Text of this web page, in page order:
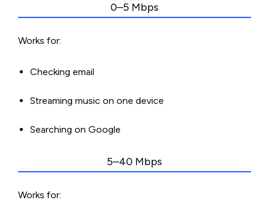
0–5 Mbps
Works for:
Checking email
Streaming music on one device
Searching on Google
5–40 Mbps
Works for: